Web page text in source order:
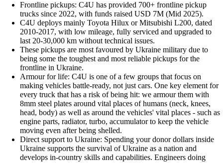
Frontline pickups: C4U has provided 700+ frontline pickup
trucks since 2022, with funds raised USD 7M (Mid 2025).
C4U deploys mainly Toyota Hilux or Mitsubishi L200, dated
2010-2017, with low mileage, fully serviced and upgraded to
last 20-30,000 km without technical issues.
These pickups are most favoured by Ukraine military due to
being some the toughest and most reliable pickups for the
frontline in Ukraine.
Armour for life: C4U is one of a few groups that focus on
making vehicles battle-ready, not just cars. One key element for
every truck that has a risk of being hit: we armour them with
8mm steel plates around vital places of humans (neck, knees,
head, body) as well as around the vehicles' vital places - such as
engine parts, radiator, turbo, accumulator to keep the vehicle
moving even after being shelled.
Direct support to Ukraine: Spending your donor dollars inside
Ukraine supports the survival of Ukraine as a nation and
develops in-country skills and capabilities. Engineers doing